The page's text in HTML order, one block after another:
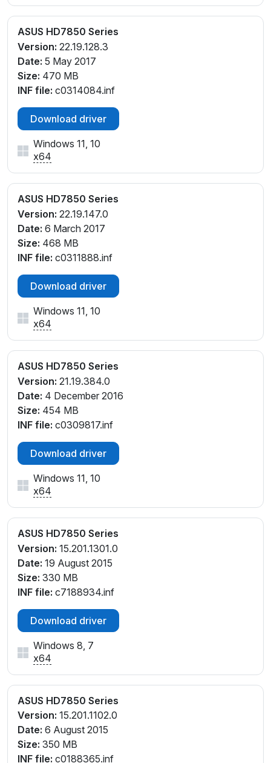
ASUS HD7850 Series
Version: 22.19.128.3
Date: 5 May 2017
Size: 470 MB
INF file: c0314084.inf
Download driver
Windows 11, 10
x64
ASUS HD7850 Series
Version: 22.19.147.0
Date: 6 March 2017
Size: 468 MB
INF file: c0311888.inf
Download driver
Windows 11, 10
x64
ASUS HD7850 Series
Version: 21.19.384.0
Date: 4 December 2016
Size: 454 MB
INF file: c0309817.inf
Download driver
Windows 11, 10
x64
ASUS HD7850 Series
Version: 15.201.1301.0
Date: 19 August 2015
Size: 330 MB
INF file: c7188934.inf
Download driver
Windows 8, 7
x64
ASUS HD7850 Series
Version: 15.201.1102.0
Date: 6 August 2015
Size: 350 MB
INF file: c0188365.inf